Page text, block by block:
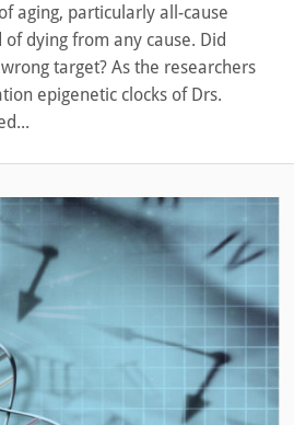
aging, particularly all-cause
dying from any cause. Did
target? As the researchers
epigenetic clocks of Drs.